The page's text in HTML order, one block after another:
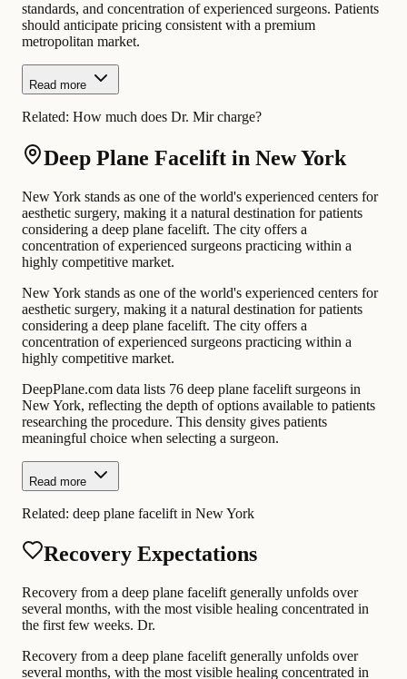
standards, and concentration of experienced surgeons. Patients
should anticipate pricing consistent with a premium
metropolitan market.
Read more
Related: How much does Dr. Mir charge?
Deep Plane Facelift in New York
New York stands as one of the world's experienced centers for
aesthetic surgery, making it a natural destination for patients
considering a deep plane facelift. The city offers a
concentration of experienced surgeons practicing within a
highly competitive market.
New York stands as one of the world's experienced centers for
aesthetic surgery, making it a natural destination for patients
considering a deep plane facelift. The city offers a
concentration of experienced surgeons practicing within a
highly competitive market.
DeepPlane.com data lists 76 deep plane facelift surgeons in
New York, reflecting the depth of options available to patients
researching the procedure. This density gives patients
meaningful choice when selecting a surgeon.
Read more
Related: deep plane facelift in New York
Recovery Expectations
Recovery from a deep plane facelift generally unfolds over
several months, with the most visible healing concentrated in
the first few weeks. Dr.
Recovery from a deep plane facelift generally unfolds over
several months, with the most visible healing concentrated in